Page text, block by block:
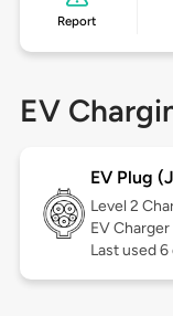
Report
EV
EV Plug
Level 2
EV Charger
Last used 6